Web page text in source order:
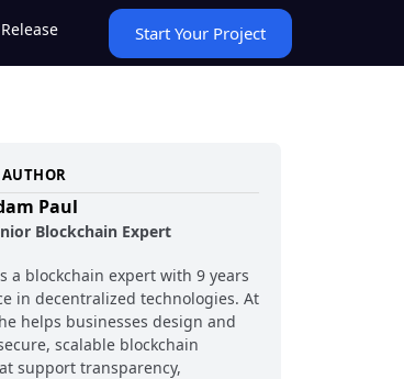
Start Your Project
Paul
Blockchain Expert
a blockchain expert with 9 years
in decentralized technologies. At
helps businesses design and
scalable blockchain
support transparency,